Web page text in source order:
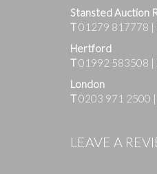
Images
Stansted Auction
T01279 817778 |
Hertford
T01992 583508 |
London
T0203 971 2500 |
LEAVE A